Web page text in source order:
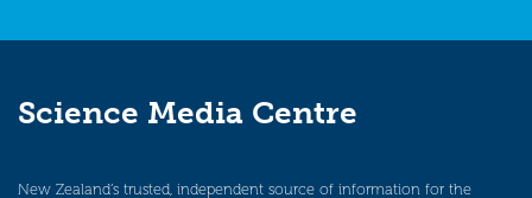
Science Media Centre
New Zealand’s trusted, independent source of information for the